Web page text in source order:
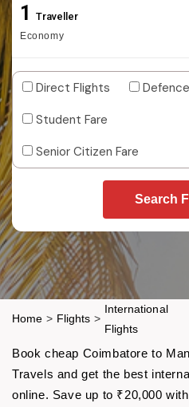
1 Traveller
Economy
Direct Flights
Student Fare
Senior Citizen Fare
Search
Home > Flights >
International
Flights
Book cheap Coimbatore to
Travels and get the best
online. Save up to ₹20,000